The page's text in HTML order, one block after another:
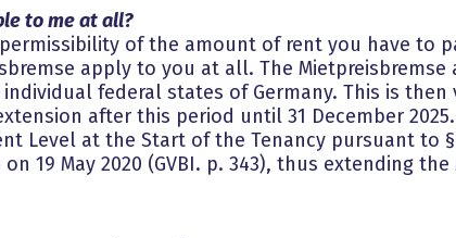
to me at all?
of the amount of rent you have to
apply to you at all. The
federal states of Germany. This is
after this period until 31 December
Level at the Start of the Tenancy pursuant to §
19 May 2020 (GVBI. p. 343), thus extending